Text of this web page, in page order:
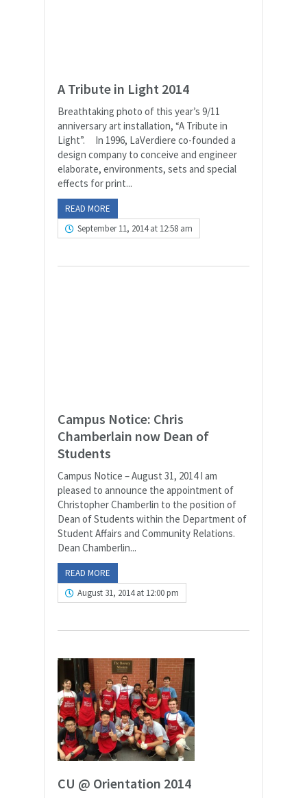
A Tribute in Light 2014
Breathtaking photo of this year’s 9/11
anniversary art installation, “A Tribute in
Light”. In 1996, LaVerdiere co-founded a
design company to conceive and engineer
elaborate, environments, sets and special
effects for print...
READ MORE
September 11, 2014 at 12:58 am
Campus Notice: Chris
Chamberlain now Dean of
Students
Campus Notice – August 31, 2014 I am
pleased to announce the appointment of
Christopher Chamberlin to the position of
Dean of Students within the Department of
Student Affairs and Community Relations.
Dean Chamberlin...
READ MORE
August 31, 2014 at 12:00 pm
CU @ Orientation 2014